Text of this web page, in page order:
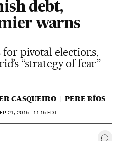
debt,
warns
for pivotal elections,
“strategy of fear”
CASQUEIRO PERE RÍOS
21, 2015 - 11:15EDT